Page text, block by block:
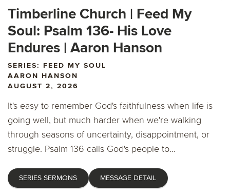
captions
Timberline Church | Feed My
Soul: Psalm 136- His Love
Endures | Aaron Hanson
SERIES: FEED MY SOUL
AARON HANSON
AUGUST 2, 2026
It's easy to remember God's faithfulness when life is
going well, but much harder when we're walking
through seasons of uncertainty, disappointment, or
struggle. Psalm 136 calls God's people to...
SERIES SERMONS MESSAGE DETAIL